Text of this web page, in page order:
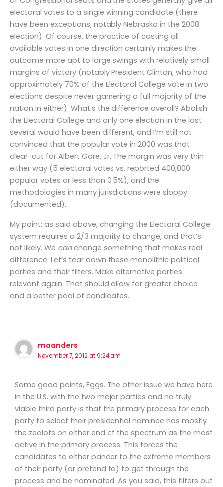
electoral votes to a single winning candidate (there
have been exceptions, notably Nebraska in the 2008
election). Of course, the practice of casting all
available votes in one direction certainly makes the
outcome more apt to large swings with relatively small
margins of victory (notably President Clinton, who had
approximately 70% of the Electoral College vote in two
elections despite never garnering a full majority of the
nation in either). What’s the difference overall? Abolish
the Electoral College and only one election in the last
several would have been different, and I’m still not
convinced that the popular vote in 2000 was that
clear-cut for Albert Gore, Jr. The margin was very thin
either way (5 electoral votes vs. reported 400,000
popular votes or less than 0.5%), and the
methodologies in many jurisdictions were sloppy
(documented).
My point: as said above, changing the Electoral College
system requires a 2/3 majority to change, and that’s
not likely. We canchange something that makes real
difference. Let’s tear down these monolithic political
parties and their filters. Make alternative parties
relevant again. That should allow for greater choice
and a better pool of candidates.
maanders
November 7, 2012 at 9:24 am
Some good points, Eggs. The other issue we have here
in the U.S. with the two major parties and no truly
viable third party is that the primary process for each
party to select their presidential nominee has mostly
the zealots on either end of the spectrum as the most
active in the primary process. This forces the
candidates to either pander to the extreme members
of their party (or pretend to) to get through the
process and be nominated. As you said, this filters out